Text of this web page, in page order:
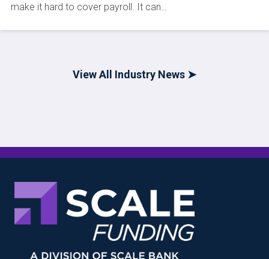
make it hard to cover payroll. It can…
View All Industry News ➤